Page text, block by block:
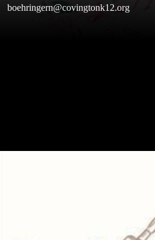
boehringern@covingtonk12.org